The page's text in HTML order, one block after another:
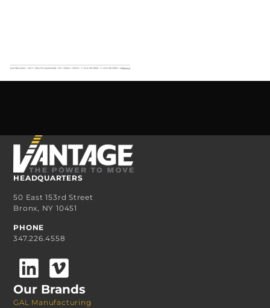
HEADQUARTERS
50 East 153rd Street
Bronx, NY 10451
PHONE
347.226.4558
Our Brands
GAL Manufacturing